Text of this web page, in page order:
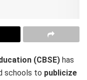
(CBSE) has
schools to publicize